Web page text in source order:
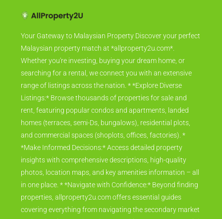
Your Gateway to Malaysian Property Discover your perfect
Malaysian property match at *allproperty2u.com*.
Whether you're investing, buying your dream home, or
searching for a rental, we connect you with an extensive
range of listings across the nation. * *Explore Diverse
Listings:* Browse thousands of properties for sale and
rent, featuring popular condos and apartments, landed
homes (terraces, semi-Ds, bungalows), residential plots,
and commercial spaces (shoplots, offices, factories). *
*Make Informed Decisions:* Access detailed property
insights with comprehensive descriptions, high-quality
photos, location maps, and key amenities information – all
in one place. * *Navigate with Confidence:* Beyond finding
properties, allproperty2u.com offers essential guides
covering everything from navigating the secondary market